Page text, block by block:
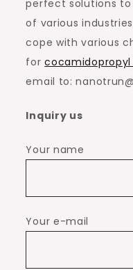
perfect solutions
of various
cope with various
for
email to:
Inquiry us
Your name
Your e-mail